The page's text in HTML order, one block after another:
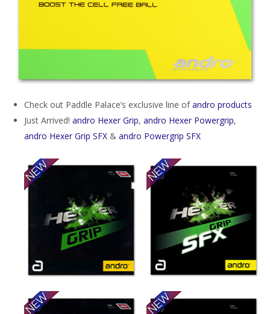
Check out Paddle Palace’s exclusive line ofandro products
Just Arrived! andro Hexer Grip, andro Hexer Powergrip,
andro Hexer Grip SFX & andro Powergrip SFX